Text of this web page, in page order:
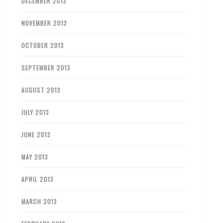
NOVEMBER 2013
OCTOBER 2013
SEPTEMBER 2013
AUGUST 2013
JULY 2013
JUNE 2013
MAY 2013
APRIL 2013
MARCH 2013